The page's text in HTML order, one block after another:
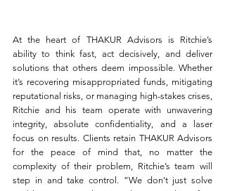
At the heart of THAKUR Advisors is Ritchie’s
ability to think fast, act decisively, and deliver
solutions that others deem impossible. Whether
it’s recovering misappropriated funds, mitigating
reputational risks, or managing high-stakes crises,
Ritchie and his team operate with unwavering
integrity, absolute confidentiality, and a laser
focus on results. Clients retain THAKUR Advisors
for the peace of mind that, no matter the
complexity of their problem, Ritchie’s team will
step in and take control. “We don’t just solve